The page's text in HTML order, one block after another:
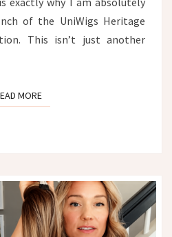
of the UniWigs Heritage
This isn’t just another
MOREREAD MORE